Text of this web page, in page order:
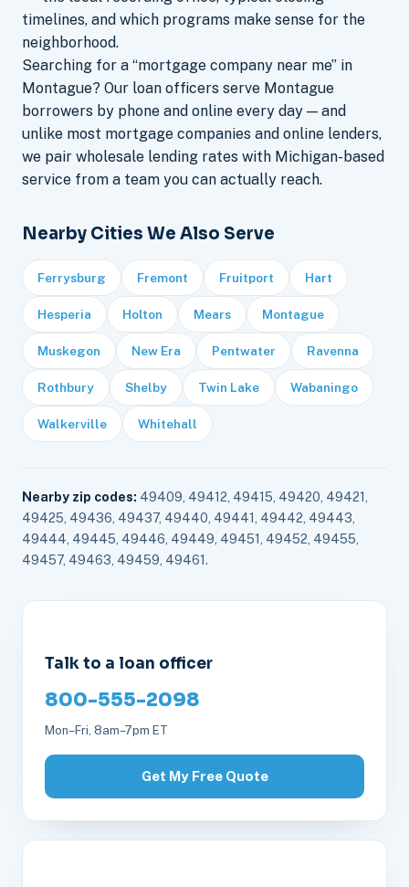
timelines, and which programs make sense for the
neighborhood.
Searching for a “mortgage company near me” in
Montague? Our loan officers serve Montague
borrowers by phone and online every day — and
unlike most mortgage companies and online lenders,
we pair wholesale lending rates with Michigan-based
service from a team you can actually reach.
Nearby Cities We Also Serve
Ferrysburg Fremont Fruitport Hart
Hesperia Holton Mears Montague
Muskegon New Era Pentwater Ravenna
Rothbury Shelby Twin Lake Wabaningo
Walkerville Whitehall
Nearby zip codes: 49409, 49412, 49415, 49420, 49421,
49425, 49436, 49437, 49440, 49441, 49442, 49443,
49444, 49445, 49446, 49449, 49451, 49452, 49455,
49457, 49463, 49459, 49461.
Talk to a loan officer
800-555-2098
Mon–Fri, 8am–7pm ET
Get My Free Quote